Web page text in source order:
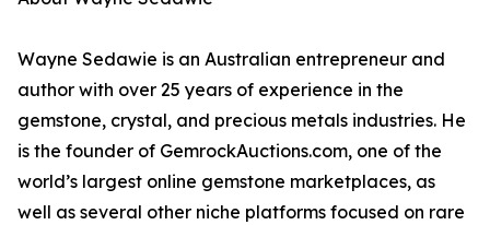
Wayne Sedawie is an Australian entrepreneur and
author with over 25 years of experience in the
gemstone, crystal, and precious metals industries. He
is the founder of GemrockAuctions.com, one of the
world’s largest online gemstone marketplaces, as
well as several other niche platforms focused on rare